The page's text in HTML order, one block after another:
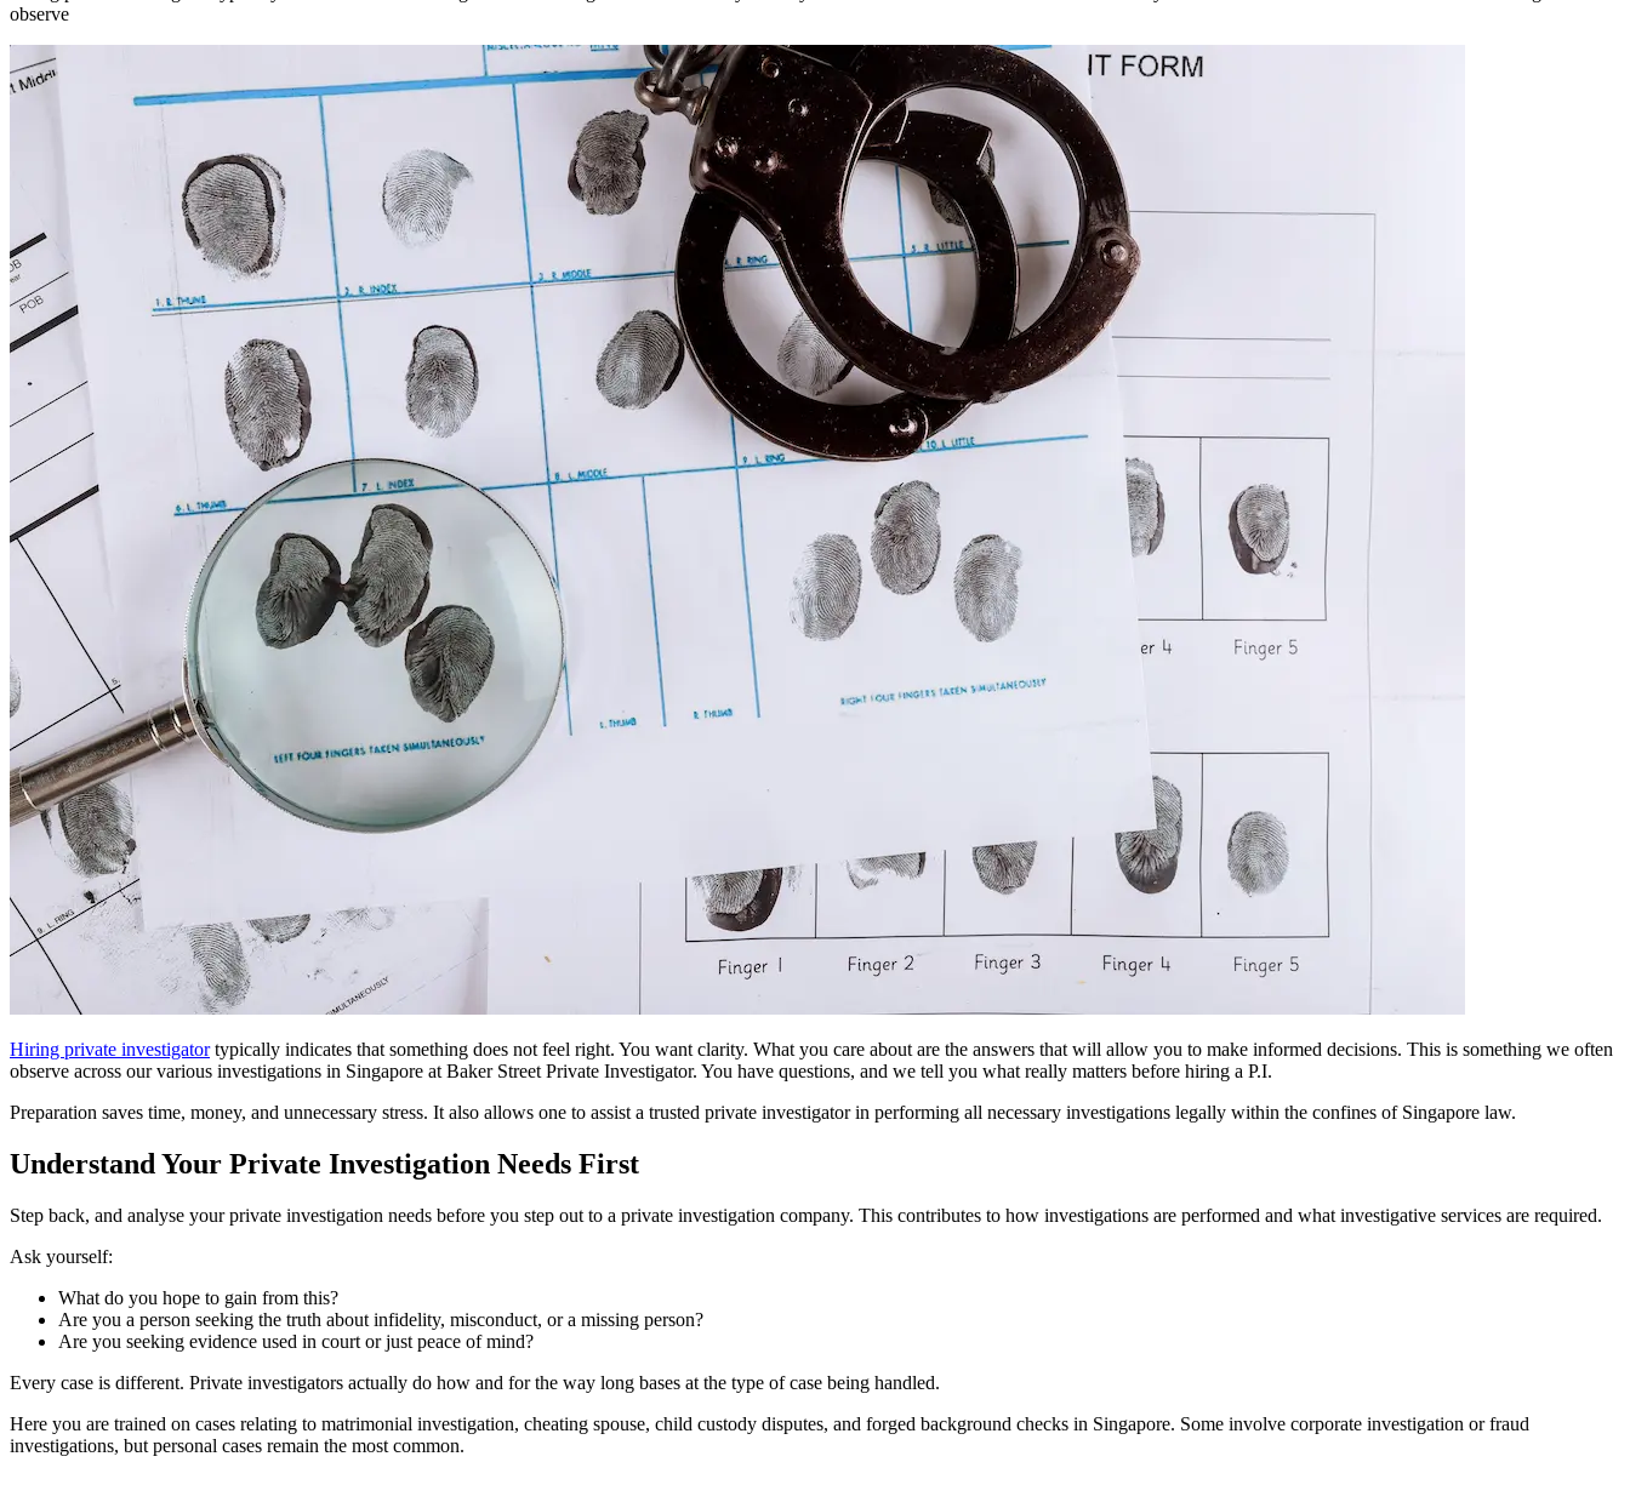
observe
Hiring private investigatortypically indicates that something does not feel right. You want clarity. What you care about are the answers that will allow you to make informed decisions. This is something we often
observe across our various investigations in Singapore at Baker Street Private Investigator. You have questions, and we tell you what really matters before hiring a P.I.
Preparation saves time, money, and unnecessary stress. It also allows one to assist a trusted private investigator in performing all necessary investigations legally within the confines of Singapore law.
Understand Your Private Investigation Needs First
Step back, and analyse your private investigation needs before you step out to a private investigation company. This contributes to how investigations are performed and what investigative services are required.
Ask yourself:
What do you hope to gain from this?
Are you a person seeking the truth about infidelity, misconduct, or a missing person?
Are you seeking evidence used in court or just peace of mind?
Every case is different. Private investigators actually do how and for the way long bases at the type of case being handled.
Here you are trained on cases relating to matrimonial investigation, cheating spouse, child custody disputes, and forged background checks in Singapore. Some involve corporate investigation or fraud
investigations, but personal cases remain the most common.